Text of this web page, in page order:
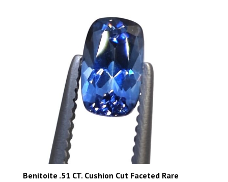
Benitoite .51 CT. Cushion Cut Faceted Rare